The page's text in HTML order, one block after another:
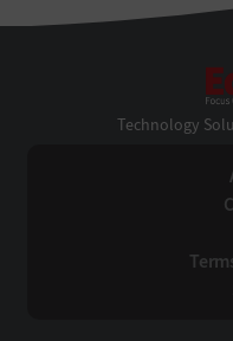
Technology